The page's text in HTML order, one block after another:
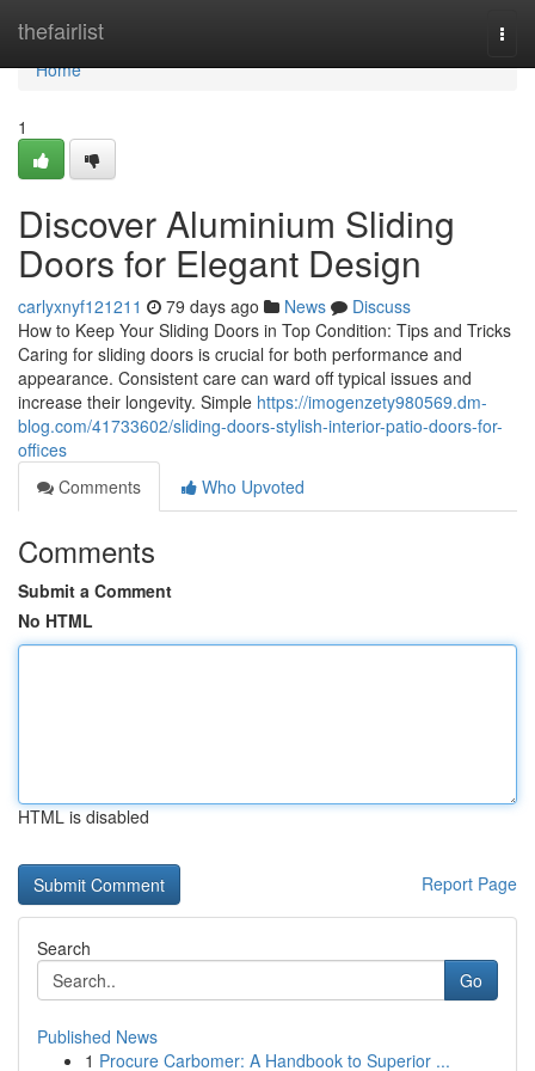
thefairlist
Home
Home
1
Discover Aluminium Sliding
Doors for Elegant Design
carlyxnyf121211 79 days ago News
Discuss
How to Keep Your Sliding Doors in Top Condition: Tips and Tricks
Caring for sliding doors is crucial for both performance and
appearance. Consistent care can ward off typical issues and
increase their longevity. Simple https://imogenzety980569.dm-
blog.com/41733602/sliding-doors-stylish-interior-patio-doors-for-
offices
Comments
Who Upvoted
Comments
Submit a Comment
No HTML
HTML is disabled
Report Page
Search
Go
Published News
1 Procure Carbomer: A Handbook to Superior ...